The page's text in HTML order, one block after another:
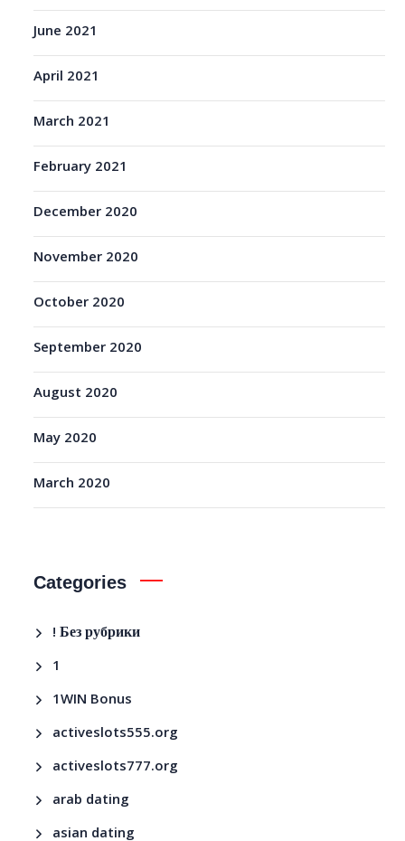
June 2021
April 2021
March 2021
February 2021
December 2020
November 2020
October 2020
September 2020
August 2020
May 2020
March 2020
Categories
! Без рубрики
1
1WIN Bonus
activeslots555.org
activeslots777.org
arab dating
asian dating